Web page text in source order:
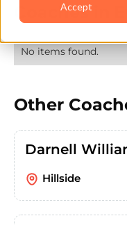
Accept
Coaches in
No items found.
Other
Darnell
Hillside